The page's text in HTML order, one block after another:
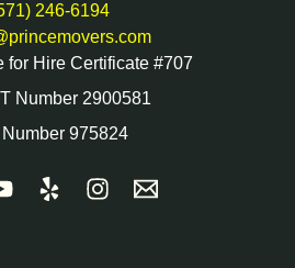
246-6194
for Hire Certificate #707
Number 2900581
Number 975824